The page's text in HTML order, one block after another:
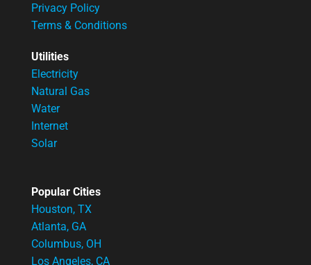
Privacy Policy
Terms & Conditions
Utilities
Electricity
Natural Gas
Water
Internet
Solar
Popular Cities
Houston, TX
Atlanta, GA
Columbus, OH
Los Angeles, CA